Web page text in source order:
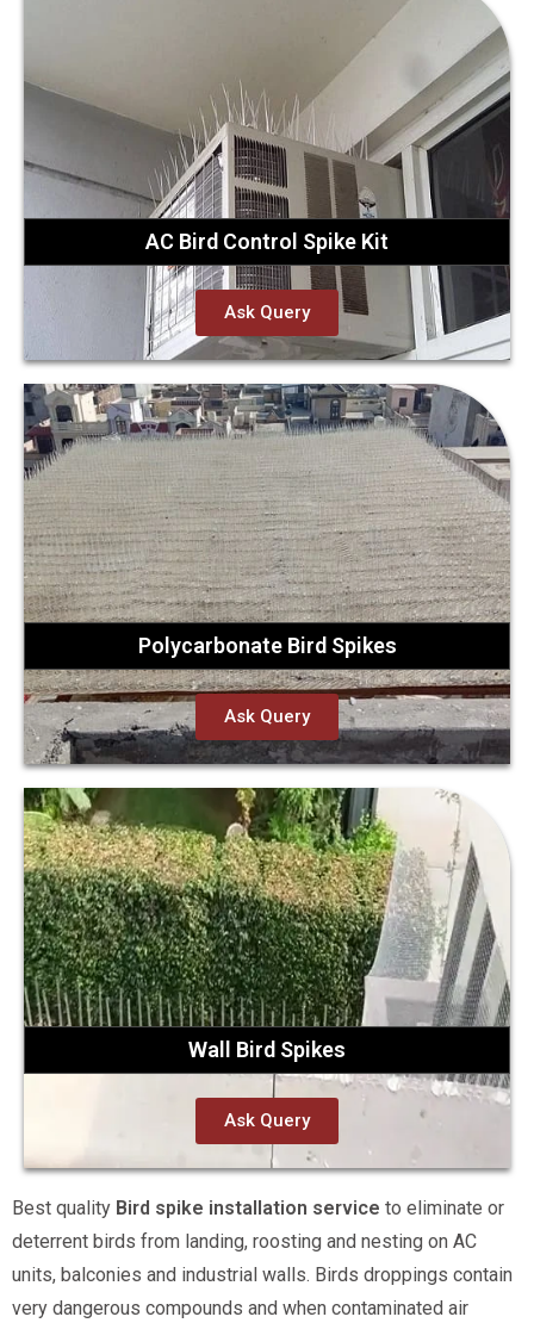
AC Bird Control Spike Kit
Ask Query
Polycarbonate Bird Spikes
Ask Query
Wall Bird Spikes
Ask Query
Best quality Bird spike installation service to eliminate or
deterrent birds from landing, roosting and nesting on AC
units, balconies and industrial walls. Birds droppings contain
very dangerous compounds and when contaminated air